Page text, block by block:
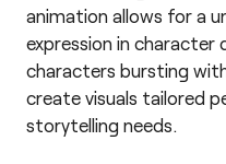
animation allows for a
expression in character
characters bursting
create visuals tailored
storytelling needs.